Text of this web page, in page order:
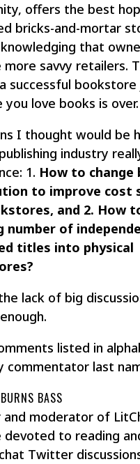
offers the best
bricks-and-mortar
that
more savvy retailers.
successful
you love books is over.
I thought would be
industry
1. How to change
to improve cost
and 2. How
number of
titles into physical
lack of big
listed in
commentator last
BASS
and moderator of
devoted to reading
Twitter